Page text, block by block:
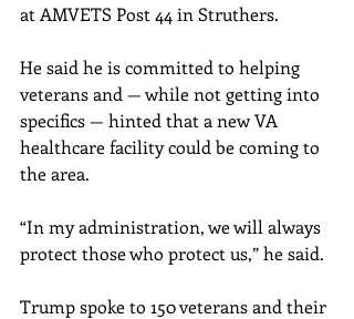
at AMVETS Post 44 in Struthers.
He said he is committed to helping
veterans and — while not getting into
specifics — hinted that a new VA
healthcare facility could be coming to
the area.
“In my administration, we will always
protect those who protect us,” he said.
Trump spoke to 150 veterans and their